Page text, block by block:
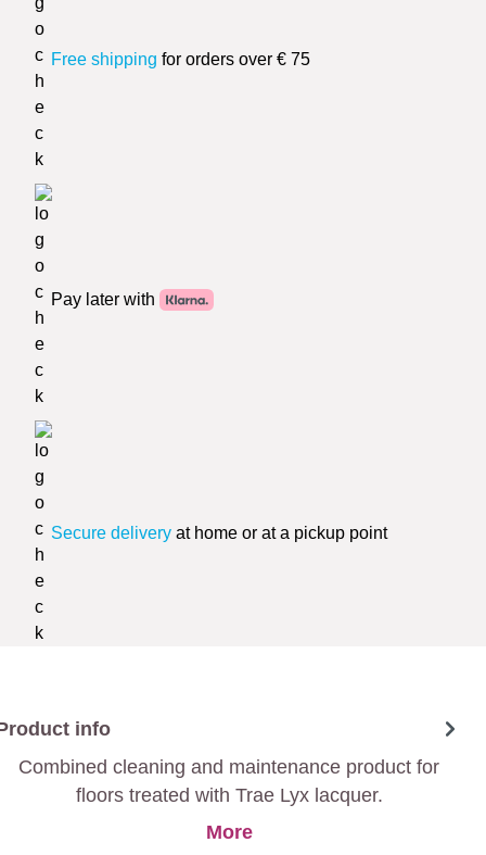
Free shipping for orders over € 75
Pay later with
Secure delivery at home or at a pickup point
info
Combined cleaning and maintenance product for
floors treated with Trae Lyx lacquer.
More